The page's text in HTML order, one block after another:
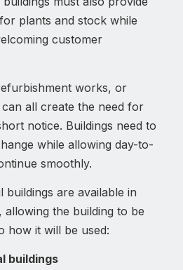
plants and stock while
customer
works, or
all create the need for
notice. Buildings need to
while allowing day-to-
smoothly.
are available in
allowing the building to be
how it will be used:
buildings